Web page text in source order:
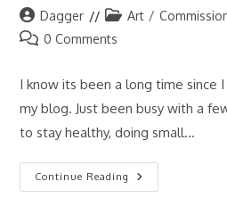
Post
author:
Dagger
Post
category:
Art /
Post0 Comments
I know its been a long time since
my blog. Just been busy with a
to stay healthy, doing small…
Continue Reading
It
Has